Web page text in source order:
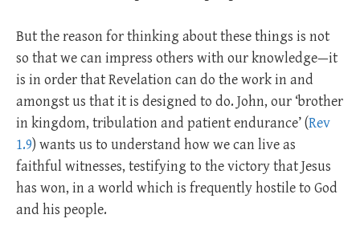
But the reason for thinking about these things is not
so that we can impress others with our knowledge—it
is in order that Revelation can do the work in and
amongst us that it is designed to do. John, our ‘brother
in kingdom, tribulation and patient endurance’ (Rev
1.9) wants us to understand how we can live as
faithful witnesses, testifying to the victory that Jesus
has won, in a world which is frequently hostile to God
and his people.